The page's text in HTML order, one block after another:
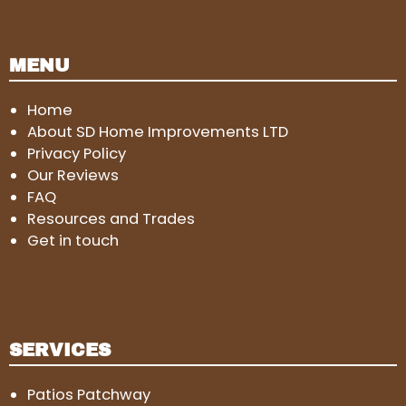
MENU
Home
About SD Home Improvements LTD
Privacy Policy
Our Reviews
FAQ
Resources and Trades
Get in touch
SERVICES
Patios Patchway